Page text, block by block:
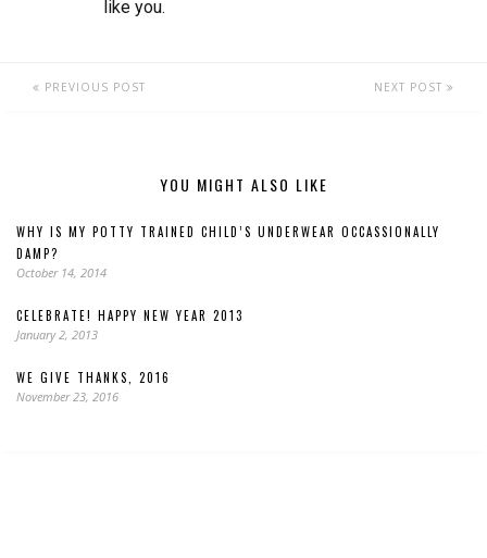
like you.
PREVIOUS POST NEXT POST
YOU MIGHT ALSO LIKE
WHY IS MY POTTY TRAINED CHILD’S UNDERWEAR OCCASSIONALLY
DAMP?
October 14, 2014
CELEBRATE! HAPPY NEW YEAR 2013
January 2, 2013
WE GIVE THANKS, 2016
November 23, 2016